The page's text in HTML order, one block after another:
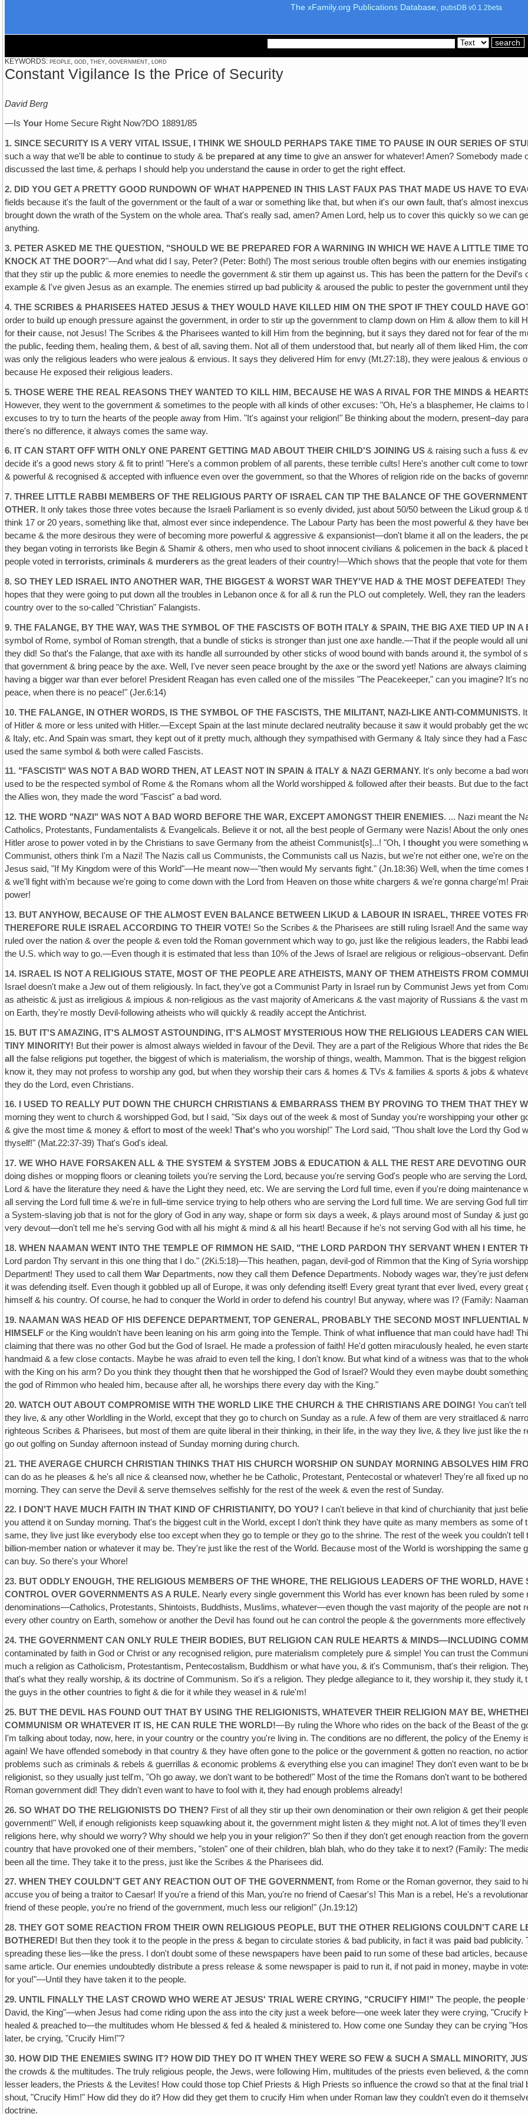
The xFamily.org Publications Database, pubsDB v0.1.2beta
KEYWORDS: people, god, they, government, lord
Constant Vigilance Is the Price of Security
David Berg
—IsYour Home Secure Right Now?DO 18891/85
1. SINCE SECURITY IS A VERY VITAL ISSUE, I THINK WE SHOULD PERHAPS TAKE TIME TO PAUSE IN OUR SERIES OF
such a way that we'll be able tocontinue to study & be prepared at any time to give an answer for whatever! Amen? Somebody
discussed the last time‚ & perhaps I should help you understand thecause in order to get the righteffect.
2. DID YOU GET A PRETTY GOOD RUNDOWN OF WHAT HAPPENED IN THIS LAST FAUX PAS THAT MADE US HAVE TO
fields because it's the fault of the government or the fault of a war or something like that, but when it's ourown fault, that's almost
brought down the wrath of the System on the whole area. That's really sad, amen? Amen Lord, help us to cover this quickly so we can
anything.
3. PETER ASKED ME THE QUESTION, "SHOULD WE BE PREPARED FOR A WARNING IN WHICH WE HAVE A LITTLE TIME
KNOCK AT THE DOOR?"—And what did I say, Peter? (Peter: Both!) The most serious trouble often begins with our enemies
that they stir up the public & more enemies to needle the government & stir them up against us. This has been the pattern for the
example & I've given Jesus as an example. The enemies stirred up bad publicity & aroused the public to pester the government until
4. THE SCRIBES & PHARISEES HATED JESUS & THEY WOULD HAVE KILLED HIM ON THE SPOT IF THEY COULD HAVE
order to build up enough pressure against the government, in order to stir up the government to clamp down on Him & allow them to
fortheir cause, not Jesus! The Scribes & the Pharisees wanted to kill Him from the beginning, but it says they dared not for fear of the
the public, feeding them, healing them, & best of all‚ saving them. Not all of them understood that, but nearly all of them liked Him, the
was only the religious leaders who were jealous & envious. It says they delivered Him for envy (Mt.27:18), they were jealous & envious
because He exposed their religious leaders.
5. THOSE WERE THE REAL REASONS THEY WANTED TO KILL HIM, BECAUSE HE WAS A RIVAL FOR THE MINDS &
However, they went to the government & sometimes to the people with all kinds of other excuses: "Oh, He's a blasphemer, He claims
excuses to try to turn the hearts of the people away from Him. "It's against your religion!" Be thinking about the modern, present–day
there's no difference, it always comes the same way.
6. IT CAN START OFF WITH ONLY ONE PARENT GETTING MAD ABOUT THEIR CHILD'S JOINING US & raising such a fuss &
decide it's a good news story & fit to print! "Here's a common problem of all parents, these terrible cults! Here's another cult come to
& powerful & recognised & accepted with influence even over the government, so that the Whores of religion ride on the backs of
7. THREE LITTLE RABBI MEMBERS OF THE RELIGIOUS PARTY OF ISRAEL CAN TIP THE BALANCE OF THE
OTHER. It only takes those three votes because the Israeli Parliament is so evenly divided, just about 50/50 between the Likud group
think 17 or 20 years, something like that, almost ever since independence. The Labour Party has been the most powerful & they have
became & the more desirous they were of becoming more powerful & aggressive & expansionist—don't blame it all on the leaders, the
they began voting in terrorists like Begin & Shamir & others, men who used to shoot innocent civilians & policemen in the back &
people voted interrorists‚criminals & murderers as the great leaders of their country!—Which shows that the people that vote for
8. SO THEY LED ISRAEL INTO ANOTHER WAR, THE BIGGEST & WORST WAR THEY'VE HAD & THE MOST DEFEATED! They
hopes that they were going to put down all the troubles in Lebanon once & for all & run the PLO out completely. Well, they ran the
country over to the so-called "Christian" Falangists.
9. THE FALANGE, BY THE WAY, WAS THE SYMBOL OF THE FASCISTS OF BOTH ITALY & SPAIN, THE BIG AXE TIED UP IN
symbol of Rome, symbol of Roman strength, that a bundle of sticks is stronger than just one axe handle.—That if the people would all
they did! So that's the Falange‚ that axe with its handle all surrounded by other sticks of wood bound with bands around it, the symbol
that government & bring peace by the axe. Well, I've never seen peace brought by the axe or the sword yet! Nations are always
having a bigger war than ever before! President Reagan has even called one of the missiles "The Peacekeeper," can you imagine? It's
peace, when there is no peace!" (Jer.6:14)
10. THE FALANGE, IN OTHER WORDS‚ IS THE SYMBOL OF THE FASCISTS, THE MILITANT, NAZI-LIKE ANTI-COMMUNISTS.
of Hitler & more or less united with Hitler.—Except Spain at the last minute declared neutrality because it saw it would probably get the
& Italy, etc. And Spain was smart, they kept out of it pretty much‚ although they sympathised with Germany & Italy since they had a
used the same symbol & both were called Fascists.
11. "FASCISTI" WAS NOT A BAD WORD THEN, AT LEAST NOT IN SPAIN & ITALY & NAZI GERMANY. It's only become a bad
used to be the respected symbol of Rome & the Romans whom all the World worshipped & followed after their beasts. But due to the
the Allies won, they made the word "Fascist" a bad word.
12. THE WORD "NAZI" WAS NOT A BAD WORD BEFORE THE WAR, EXCEPT AMONGST THEIR ENEMIES. ... Nazi meant the
Catholics, Protestants, Fundamentalists & Evangelicals. Believe it or not, all the best people of Germany were Nazis! About the only
Hitler arose to power voted in by the Christians to save Germany from the atheist Communist[s]...! "Oh, Ithought you were something
Communist, others think I'm a Nazi! The Nazis call us Communists, the Communists call us Nazis, but we're not either one, we're on
Jesus said, "If My Kingdom were of this World"—He meant now—"then would My servants fight." (Jn.18:36) Well, when the time
& we'll fight with'm because we're going to come down with the Lord from Heaven on those white chargers & we're gonna charge'm!
power!
13. BUT ANYHOW, BECAUSE OF THE ALMOST EVEN BALANCE BETWEEN LIKUD & LABOUR IN ISRAEL, THREE VOTES
THEREFORE RULE ISRAEL ACCORDING TO THEIR VOTE! So the Scribes & the Pharisees arestill
ruling Israel! And the same
ruled over the nation & over the people & even told the Roman government which way to go, just like the religious leaders, the Rabbi
the U.S. which way to go.—Even though it is estimated that less than 10% of the Jews of Israel are religious or religious–observant.
14. ISRAEL IS NOT A RELIGIOUS STATE, MOST OF THE PEOPLE ARE ATHEISTS, MANY OF THEM ATHEISTS FROM
Israel doesn't make a Jew out of them religiously. In fact‚ they've got a Communist Party in Israel run by Communist Jews yet from
as atheistic & just as irreligious & impious & non-religious as the vast majority of Americans & the vast majority of Russians & the vast
on Earth, they're mostly Devil-following atheists who will quickly & readily accept the Antichrist.
15. BUT IT'S AMAZING, IT'S ALMOST ASTOUNDING, IT'S ALMOST MYSTERIOUS HOW THE RELIGIOUS LEADERS CAN
TINY MINORITY! But their power is almost always wielded in favour of the Devil. They are a part of the Religious Whore that rides the
all
the false religions put together, the biggest of which is materialism‚ the worship of things, wealth, Mammon. That is the biggest
know it, they may not profess to worship any god, but when they worship their cars & homes & TVs & families & sports & jobs &
they do the Lord, even Christians.
16. I USED TO REALLY PUT DOWN THE CHURCH CHRISTIANS & EMBARRASS THEM BY PROVING TO THEM THAT THEY
morning they went to church & worshipped God, but I said, "Six days out of the week & most of Sunday you're worshipping yourother
& give the most time & money & effort to most of the week!That's who you worship!" The Lord said, "Thou shalt love the Lord thy God
thyself!" (Mat.22:37-39) That's God's ideal.
17. WE WHO HAVE FORSAKEN ALL & THE SYSTEM & SYSTEM JOBS & EDUCATION & ALL THE REST ARE DEVOTING
doing dishes or mopping floors or cleaning toilets you're serving the Lord‚ because you're serving God's people who are serving the
Lord & have the literature they need & have the Light they need, etc. We are serving the Lord full time, even if you're doing
all serving the Lord full time & we're in full–time service trying to help others who are serving the Lord full time. We are serving God full
a System-slaving job that is not for the glory of God in any way, shape or form six days a week, & plays around most of Sunday & just
very devout—don't tell me he's serving God with all his might & mind & all his heart! Because if he's not serving God with all histime,
18. WHEN NAAMAN WENT INTO THE TEMPLE OF RIMMON HE SAID, "THE LORD PARDON THY SERVANT WHEN I ENTER
Lord pardon Thy servant in this one thing that I do." (2Ki.5:18)—This heathen, pagan, devil-god of Rimmon that the King of Syria
Department! They used to call themWar Departments, now they call them Defence Departments. Nobody wages war, they're just
it was defending itself. Even though it gobbled up all of Europe, it was only defending itself! Every great tyrant that ever lived, every
himself & his country. Of course‚ he had to conquer the World in order to defend his country! But anyway, where was I? (Family:
19. NAAMAN WAS HEAD OF HIS DEFENCE DEPARTMENT, TOP GENERAL, PROBABLY THE SECOND MOST INFLUENTIAL
HIMSELF or the King wouldn't have been leaning on his arm going into the Temple. Think of what influence that man could have had!
claiming that there was no other God but the God of Israel. He made a profession of faith! He'd gotten miraculously healed, he even
handmaid & a few close contacts. Maybe he was afraid to even tell the king, I don't know. But what kind of a witness was that to the
with the King on his arm? Do you think they thoughtthen that he worshipped the God of Israel? Would they even maybe doubt
the god of Rimmon who healed him, because after all, he worships there every day with the King."
20. WATCH OUT ABOUT COMPROMISE WITH THE WORLD LIKE THE CHURCH & THE CHRISTIANS ARE DOING! You can't
they live‚ & any other Worldling in the World, except that they go to church on Sunday as a rule. A few of them are very straitlaced &
righteous Scribes & Pharisees, but most of them are quite liberal in their thinking, in their life, in the way they live‚ & they live just like
go out golfing on Sunday afternoon instead of Sunday morning during church.
21. THE AVERAGE CHURCH CHRISTIAN THINKS THAT HIS CHURCH WORSHIP ON SUNDAY MORNING ABSOLVES HIM
can do as he pleases & he's all nice & cleansed now‚ whether he be Catholic, Protestant, Pentecostal or whatever! They're all fixed up
morning. They can serve the Devil & serve themselves selfishly for the rest of the week & even the rest of Sunday.
22. I DON'T HAVE MUCH FAITH IN THAT KIND OF CHRISTIANITY, DO YOU? I can't believe in that kind of churchianity that just
you attend it on Sunday morning. That's the biggest cult in the World, except I don't think they have quite as many members as some
same, they live just like everybody else too except when they go to temple or they go to the shrine. The rest of the week you couldn't
billion-member nation or whatever it may be. They're just like the rest of the World. Because most of the World is worshipping the
can buy. So there's your Whore!
23. BUT ODDLY ENOUGH‚ THE RELIGIOUS MEMBERS OF THE WHORE, THE RELIGIOUS LEADERS OF THE WORLD,
CONTROL OVER GOVERNMENTS AS A RULE. Nearly every single government this World has ever known has been ruled by
denominations—Catholics‚ Protestants, Shintoists, Buddhists, Muslims, whatever—even though the vast majority of the people are not
every other country on Earth, somehow or another the Devil has found out he can control the people & the governments more effectively
24. THE GOVERNMENT CAN ONLY RULE THEIR BODIES, BUT RELIGION CAN RULE HEARTS & MINDS—INCLUDING
contaminated by faith in God or Christ or any recognised religion, pure materialism completely pure & simple! You can trust the
much a religion as Catholicism, Protestantism, Pentecostalism‚ Buddhism or what have you, & it's Communism, that's their religion.
that's what they really worship‚ & its doctrine of Communism. So it's a religion. They pledge allegiance to it, they worship it, they study
the guys in theother countries to fight & die for it while they weasel in & rule'm!
25. BUT THE DEVIL HAS FOUND OUT THAT BY USING THE RELIGIONISTS, WHATEVER THEIR RELIGION MAY BE,
COMMUNISM OR WHATEVER IT IS‚ HE CAN RULE THE WORLD!—By ruling the Whore who rides on the back of the Beast of the
I'm talking about today, now‚ here, in your country or the country you're living in. The conditions are no different, the policy of the
again! We have offended somebody in that country & they have often gone to the police or the government & gotten no reaction, no
problems such as criminals & rebels & guerrillas & economic problems & everything else you can imagine! They don't even want to be
religionist, so they usually just tell'm, "Oh go away, we don't want to be bothered!" Most of the time the Romans don't want to be
Roman government did! They didn't even want to have to fool with it‚ they had enough problems already!
26. SO WHAT DO THE RELIGIONISTS DO THEN? First of all they stir up their own denomination or their own religion & get their
government!" Well‚ if enough religionists keep squawking about it, the government might listen & they might not. A lot of times they'll
religions here, why should we worry? Why should we help you inyour religion?" So then if they don't get enough reaction from the
country that have provoked one of their members, "stolen" one of their children, blah blah, who do they take it to next? (Family: The
been all the time. They take it to the press, just like the Scribes & the Pharisees did.
27. WHEN THEY COULDN'T GET ANY REACTION OUT OF THE GOVERNMENT, from Rome or the Roman governor, they said
accuse you of being a traitor to Caesar! If you're a friend of this Man‚ you're no friend of Caesar's! This Man is a rebel, He's a
friend of these people, you're no friend of the government, much less our religion!" (Jn.19:12)
28. THEY GOT SOME REACTION FROM THEIR OWN RELIGIOUS PEOPLE, BUT THE OTHER RELIGIONS COULDN'T CARE
BOTHERED! But then they took it to the people in the press & began to circulate stories & bad publicity, in fact it was paid bad publicity.
spreading these lies—like the press. I don't doubt some of these newspapers have been paid to run some of these bad articles,
same article. Our enemies undoubtedly distribute a press release & some newspaper is paid to run it, if not paid in money‚ maybe in
for you!"—Until they have taken it to the people.
29. UNTIL FINALLY THE LAST CROWD WHO WERE AT JESUS' TRIAL WERE CRYING‚ "CRUCIFY HIM!" The people, the people
David, the King"—when Jesus had come riding upon the ass into the city just a week before—one week later they were crying, "Crucify
healed & preached to—the multitudes whom He blessed & fed & healed & ministered to. How come one Sunday they can be crying
later, be crying, "Crucify Him!"?
30. HOW DID THE ENEMIES SWING IT? HOW DID THEY DO IT WHEN THEY WERE SO FEW & SUCH A SMALL MINORITY,
the crowds & the multitudes. The truly religious people, the Jews, were following Him, multitudes of the priests even believed, & the
lesser leaders‚ the Priests & the Levites! How could those top Chief Priests & High Priests so influence the crowd so that at the final
shout, "Crucify Him!" How did they do it? How did they get them to crucify Him when under Roman law they couldn't even do it
doctrine.